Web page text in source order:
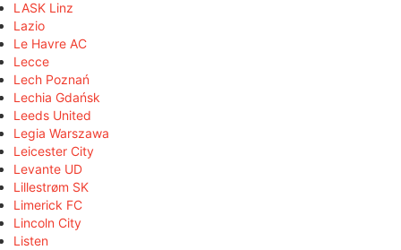
LASK Linz
Lazio
Le Havre AC
Lecce
Lech Poznań
Lechia Gdańsk
Leeds United
Legia Warszawa
Leicester City
Levante UD
Lillestrøm SK
Limerick FC
Lincoln City
Listen